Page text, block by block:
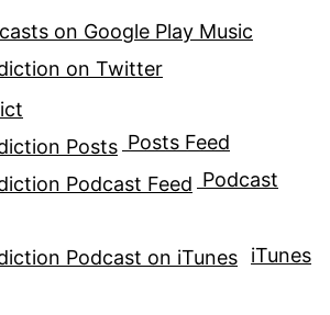
on Google Play Music
Posts Feed
Podcast
iTunes